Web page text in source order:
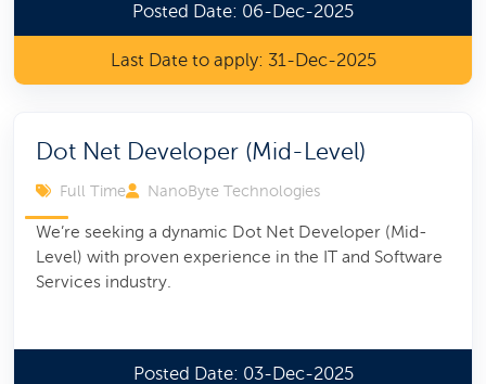
Posted Date: 06-Dec-2025
Last Date to apply: 31-Dec-2025
Dot Net Developer (Mid-Level)
Full Time NanoByte Technologies
We’re seeking a dynamic Dot Net Developer (Mid-
Level) with proven experience in the IT and Software
Services industry.
Posted Date: 03-Dec-2025